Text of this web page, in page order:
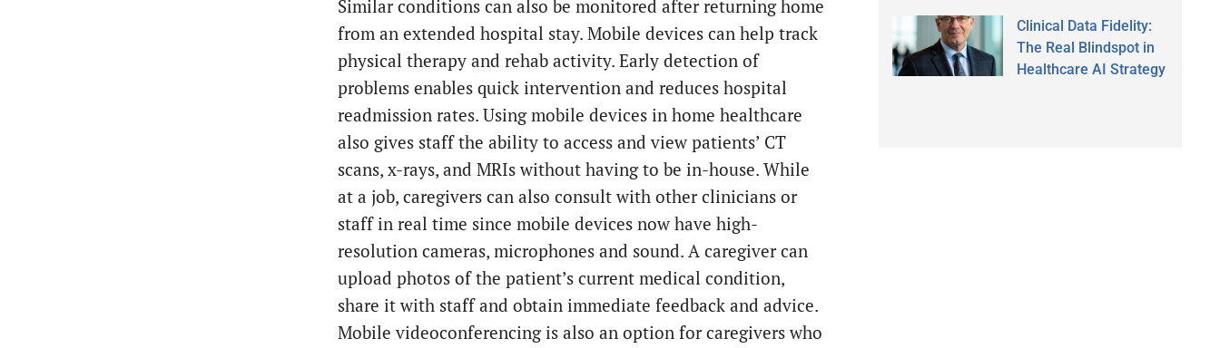
Similar conditions can also be monitored after returning home
from an extended hospital stay. Mobile devices can help track
physical therapy and rehab activity. Early detection of
problems enables quick intervention and reduces hospital
readmission rates. Using mobile devices in home healthcare
also gives staff the ability to access and view patients’ CT
scans, x-rays, and MRIs without having to be in-house. While
at a job, caregivers can also consult with other clinicians or
staff in real time since mobile devices now have high-
resolution cameras, microphones and sound. A caregiver can
upload photos of the patient’s current medical condition,
share it with staff and obtain immediate feedback and advice.
Mobile videoconferencing is also an option for caregivers who
Clinical Data Fidelity:
The Real Blindspot in
Healthcare AI Strategy